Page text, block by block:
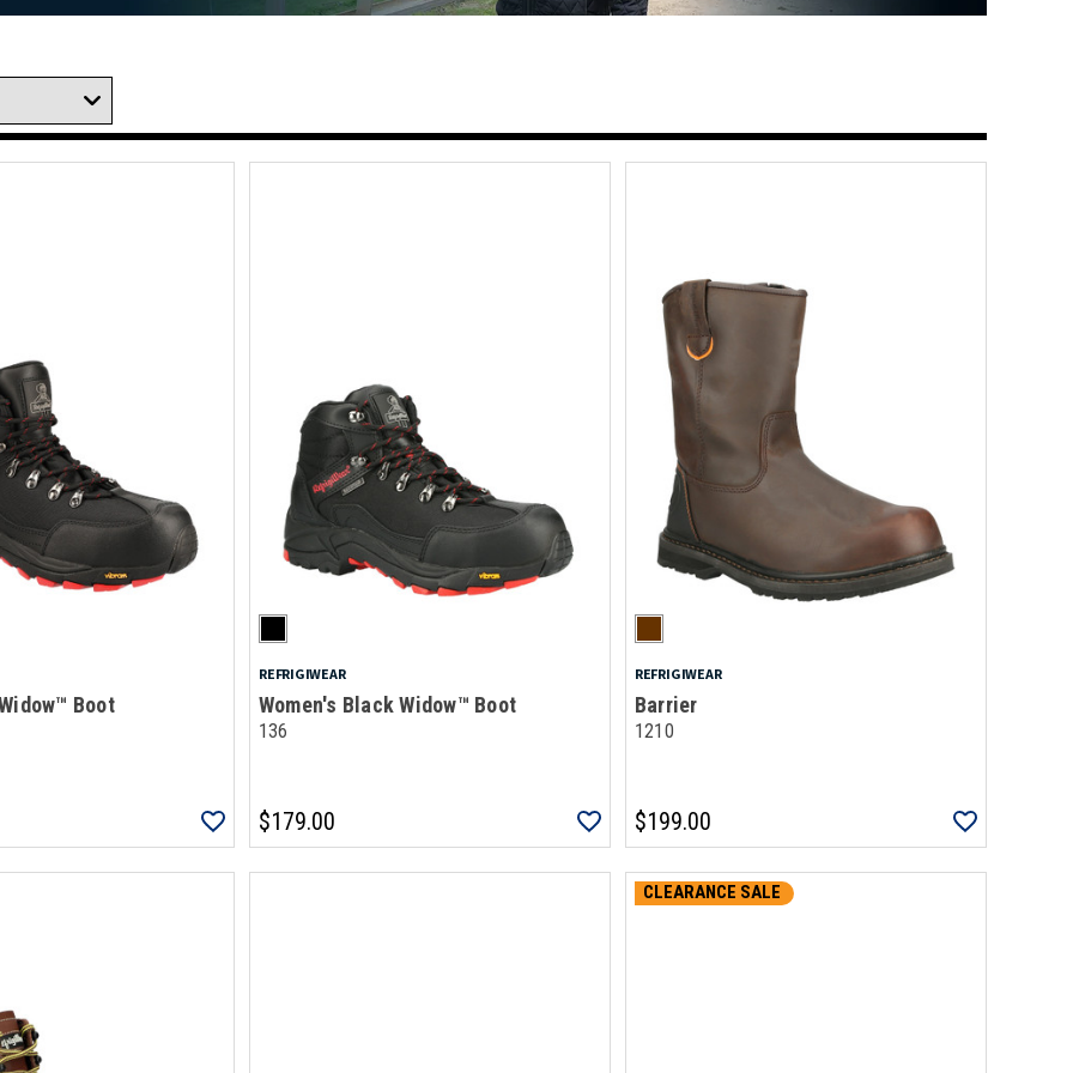
Boot
REFRIGIWEAR
Women's Black Widow™ Boot
136
$179.00
REFRIGIWEAR
Barrier
1210
$199.00
CLEARANCE SALE